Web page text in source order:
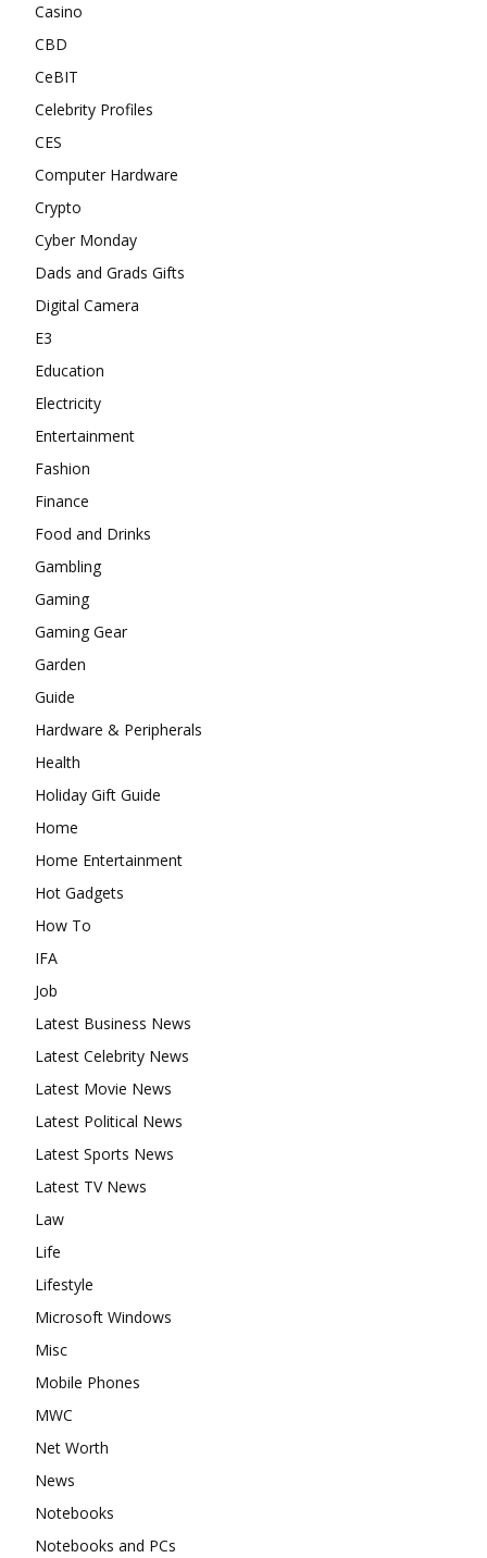
Casino
CBD
CeBIT
Celebrity Profiles
CES
Computer Hardware
Crypto
Cyber Monday
Dads and Grads Gifts
Digital Camera
E3
Education
Electricity
Entertainment
Fashion
Finance
Food and Drinks
Gambling
Gaming
Gaming Gear
Garden
Guide
Hardware & Peripherals
Health
Holiday Gift Guide
Home
Home Entertainment
Hot Gadgets
How To
IFA
Job
Latest Business News
Latest Celebrity News
Latest Movie News
Latest Political News
Latest Sports News
Latest TV News
Law
Life
Lifestyle
Microsoft Windows
Misc
Mobile Phones
MWC
Net Worth
News
Notebooks
Notebooks and PCs